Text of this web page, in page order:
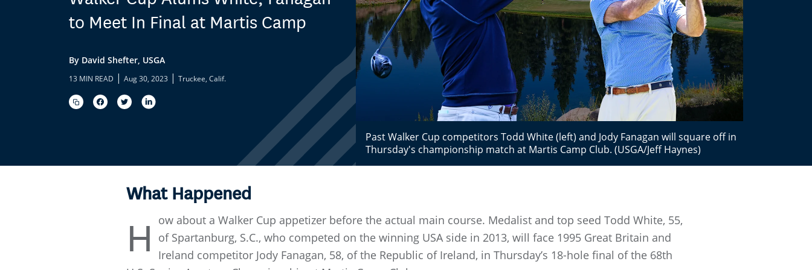
to Meet In Final at Martis Camp
By David Shefter, USGA
13 MIN READ | Aug 30, 2023 | Truckee, Calif.
Past Walker Cup competitors Todd White (left) and Jody Fanagan will square off in
Thursday's championship match at Martis Camp Club. (USGA/Jeff Haynes)
What Happened
H
ow about a Walker Cup appetizer before the actual main course. Medalist and top seed Todd White, 55,
of Spartanburg, S.C., who competed on the winning USA side in 2013, will face 1995 Great Britain and
Ireland competitor Jody Fanagan, 58, of the Republic of Ireland, in Thursday’s 18-hole final of the 68th